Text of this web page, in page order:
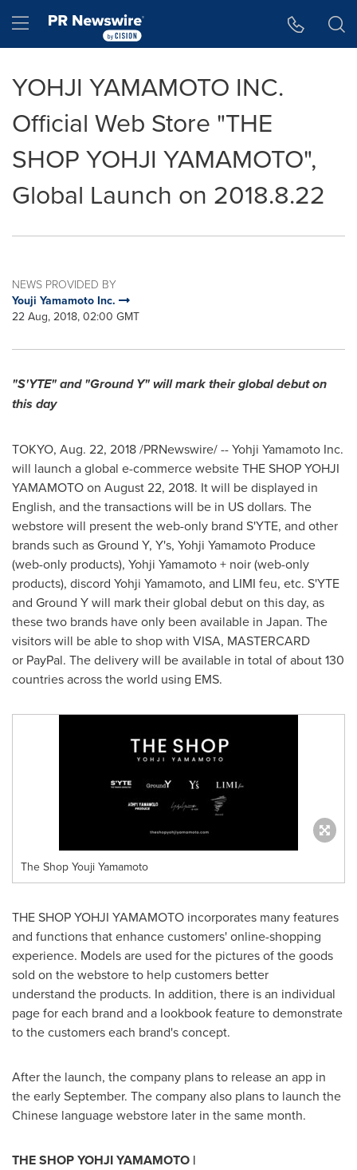
Hamburger menu
YOHJI YAMAMOTO INC.
Official Web Store "THE
SHOP YOHJI YAMAMOTO",
Global Launch on 2018.8.22
NEWS PROVIDED BY
Youji Yamamoto Inc.
22 Aug, 2018, 02:00 GMT
"S'YTE" and "Ground Y" will mark their global debut on
this day
TOKYO, Aug. 22, 2018/PRNewswire/ -- Yohji Yamamoto Inc.
will launch a global e-commerce website THE SHOP YOHJI
YAMAMOTO on August 22, 2018. It will be displayed in
English, and the transactions will be in US dollars. The
webstore will present the web-only brand S'YTE, and other
brands such as Ground Y, Y's, Yohji Yamamoto Produce
(web-only products), Yohji Yamamoto+ noir (web-only
products), discord Yohji Yamamoto, and LIMI feu, etc. S'YTE
and Ground Y will mark their global debut on this day, as
these two brands have only been available in Japan. The
visitors will be able to shop with VISA, MASTERCARD
or PayPal. The delivery will be available in total of about 130
countries across the world using EMS.
The Shop Youji Yamamoto
THE SHOP YOHJI YAMAMOTO incorporates many features
and functions that enhance customers' online-shopping
experience. Models are used for the pictures of the goods
sold on the webstore to help customers better
understand the products. In addition, there is an individual
page for each brand and a lookbook feature to demonstrate
to the customers each brand's concept.
After the launch, the company plans to release an app in
the early September. The company also plans to launch the
Chinese language webstore later in the same month.
THE SHOP YOHJI YAMAMOTO |